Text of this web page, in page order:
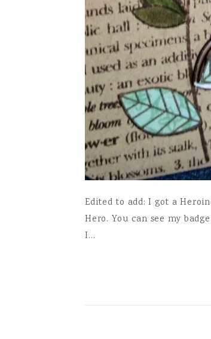
Edited to add: I got a
Hero. You can see my
I…